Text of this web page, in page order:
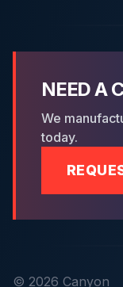
NEED A
We
today.
© 2026 Canyon